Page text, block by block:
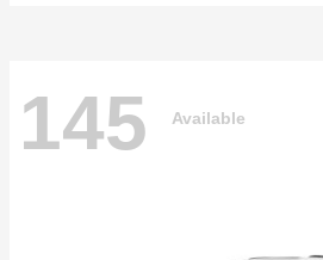
145 Available